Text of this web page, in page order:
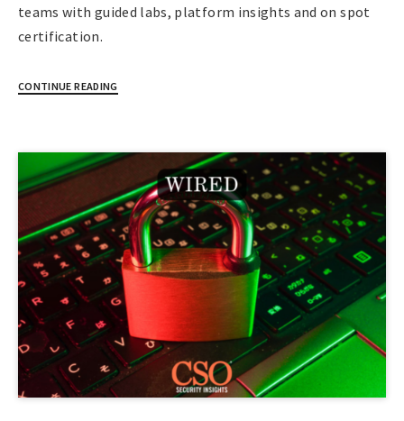
teams with guided labs, platform insights and on spot
certification.
CONTINUE READING